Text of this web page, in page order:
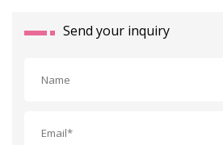
Send your inquiry